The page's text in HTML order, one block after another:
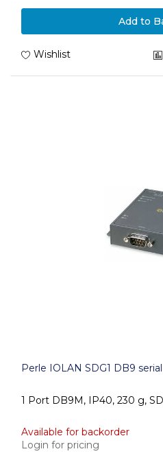
Add to
Wishlist
Perle IOLAN SDG1 DB9
1 Port DB9M, IP40, 230 g,
Available for backorder
Login for pricing